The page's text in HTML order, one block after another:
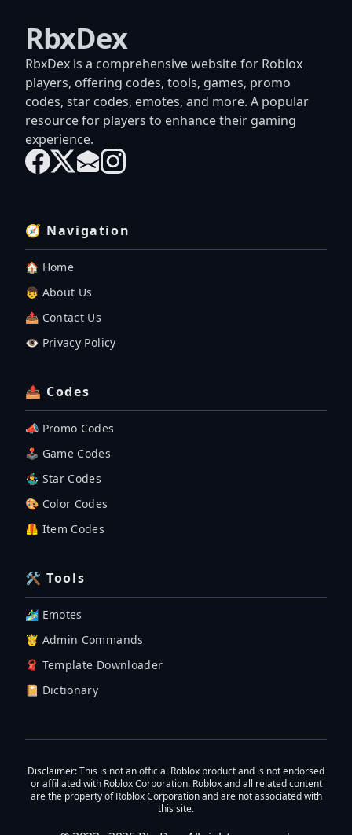
RbxDex
RbxDex is a comprehensive website for Roblox
players, offering codes, tools, games, promo
codes, star codes, emotes, and more. A popular
resource for players to enhance their gaming
experience.
🧭 Navigation
🏠 Home
👦 About Us
📤 Contact Us
👁️ Privacy Policy
📤 Codes
📣 Promo Codes
🕹 Game Codes
🤹‍♂️ Star Codes
🎨 Color Codes
🦺 Item Codes
🛠 Tools
🏄‍♂️ Emotes
🤴 Admin Commands
🧣 Template Downloader
📔 Dictionary
Disclaimer: This is not an official Roblox product and is not endorsed
or affiliated with Roblox Corporation. Roblox and all related content
are the property of Roblox Corporation and are not associated with
this site.